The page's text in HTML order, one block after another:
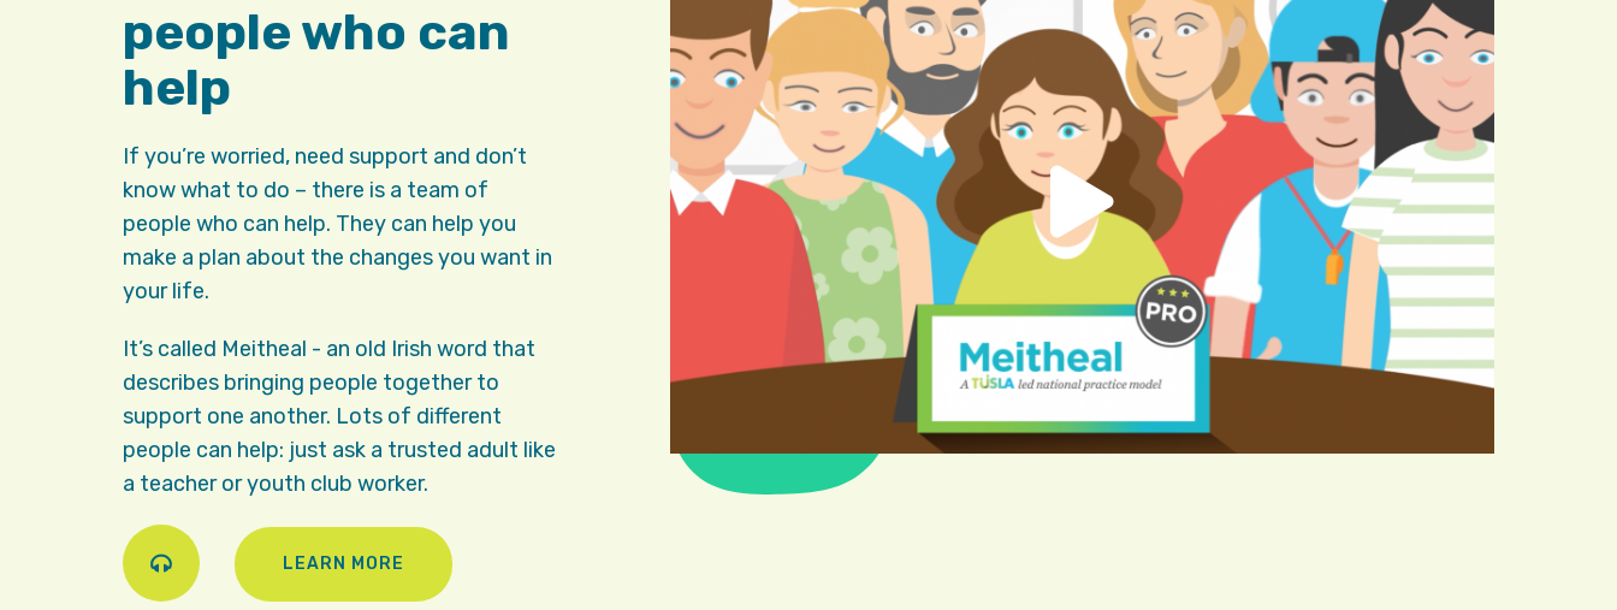
people who can
help
If you’re worried, need support and don’t
know what to do – there is a team of
people who can help. They can help you
make a plan about the changes you want in
your life.
It’s called Meitheal - an old Irish word that
describes bringing people together to
support one another. Lots of different
people can help: just ask a trusted adult like
a teacher or youth club worker.
Play
LEARN MORE